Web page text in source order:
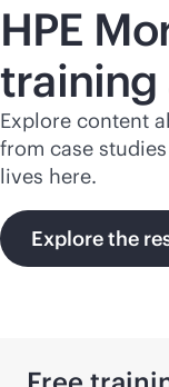
HPE
training
Explore content
from case
lives here.
Explore the